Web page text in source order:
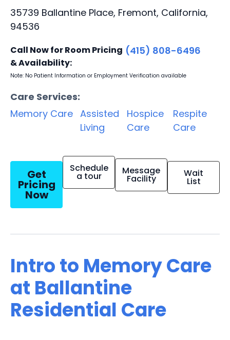
35739 Ballantine Place, Fremont, California,
94536
Call Now for Room Pricing
& Availability:
(415) 808-6496
Note: No Patient Information or Employment Verification available
Care Services:
Memory Care Assisted
Living
Hospice
Care
Respite
Care
Get
Pricing
Now
Schedule
a tour Message
Facility Wait
List
Intro to Memory Care
at Ballantine
Residential Care